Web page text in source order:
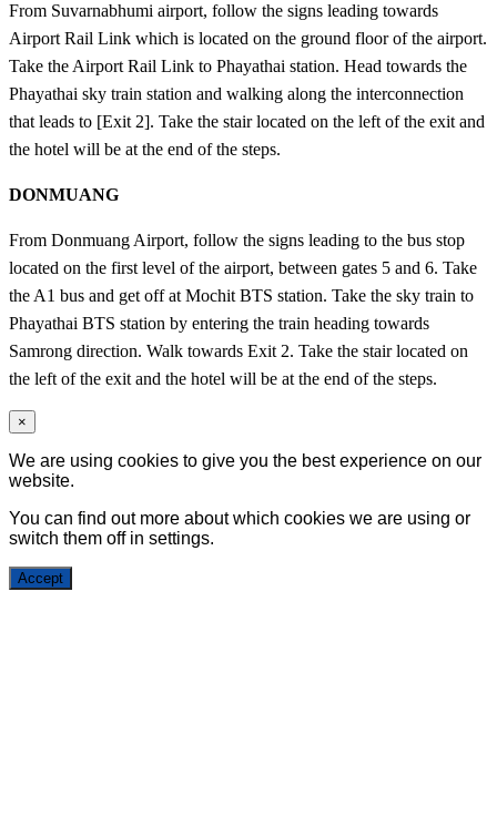
From Suvarnabhumi airport, follow the signs leading towards
Airport Rail Link which is located on the ground floor of the airport.
Take the Airport Rail Link to Phayathai station. Head towards the
Phayathai sky train station and walking along the interconnection
that leads to [Exit 2]. Take the stair located on the left of the exit and
the hotel will be at the end of the steps.
DONMUANG
From Donmuang Airport, follow the signs leading to the bus stop
located on the first level of the airport, between gates 5 and 6. Take
the A1 bus and get off at Mochit BTS station. Take the sky train to
Phayathai BTS station by entering the train heading towards
Samrong direction. Walk towards Exit 2. Take the stair located on
the left of the exit and the hotel will be at the end of the steps.
×
We are using cookies to give you the best experience on our
website.
You can find out more about which cookies we are using or
switch them off in settings.
Accept